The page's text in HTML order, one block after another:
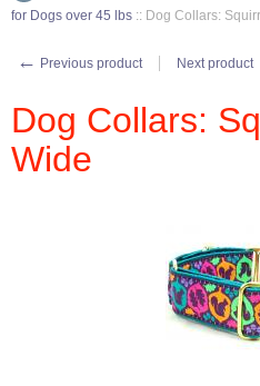
for Dogs over 45 lbs :: Dog Collars:
← Previous product Next product
Dog Collars:
Wide